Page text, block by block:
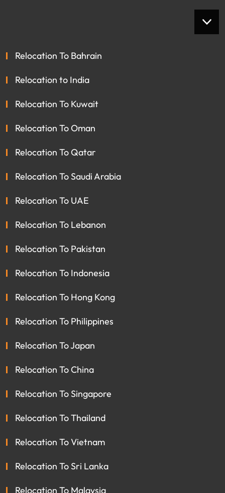
Relocation To Bahrain
Relocation to India
Relocation To Kuwait
Relocation To Oman
Relocation To Qatar
Relocation To Saudi Arabia
Relocation To UAE
Relocation To Lebanon
Relocation To Pakistan
Relocation To Indonesia
Relocation To Hong Kong
Relocation To Philippines
Relocation To Japan
Relocation To China
Relocation To Singapore
Relocation To Thailand
Relocation To Vietnam
Relocation To Sri Lanka
Relocation To Malaysia